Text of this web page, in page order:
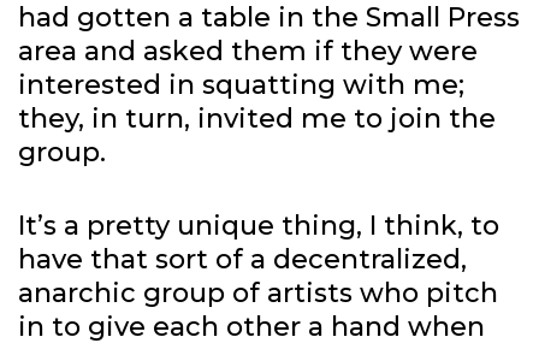
had gotten a table in the Small Press
area and asked them if they were
interested in squatting with me;
they, in turn, invited me to join the
group.
It’s a pretty unique thing, I think, to
have that sort of a decentralized,
anarchic group of artists who pitch
in to give each other a hand when